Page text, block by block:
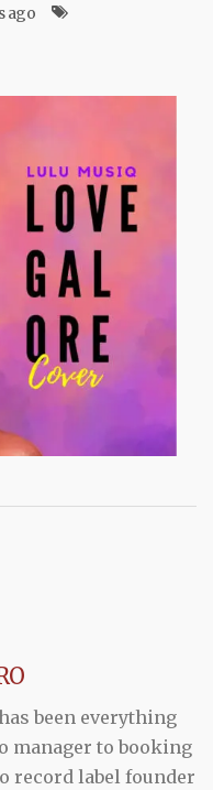
ago
been everything
manager to booking
record label founder